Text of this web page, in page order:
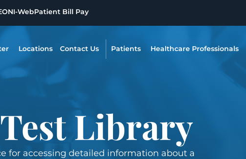
I-WebPatient Bill Pay
Locations Contact Us Patients Healthcare Professionals
Library
for accessing detailed information about a